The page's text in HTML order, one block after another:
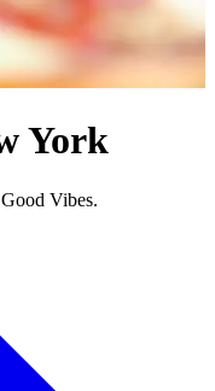
York
Vibes.